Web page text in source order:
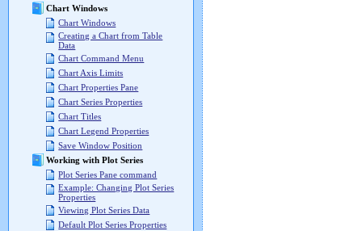
Chart Windows
Chart Windows
Creating a Chart from Table
Data
Chart Command Menu
Chart Axis Limits
Chart Properties Pane
Chart Series Properties
Chart Titles
Chart Legend Properties
Save Window Position
Working with Plot Series
Plot Series Pane command
Example: Changing Plot Series
Properties
Viewing Plot Series Data
Default Plot Series Properties